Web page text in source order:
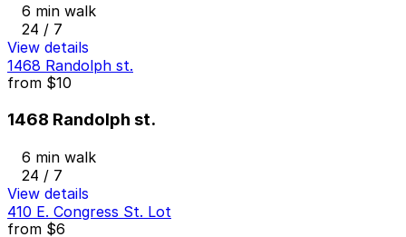
6 min walk
24 / 7
View details
1468 Randolph st.
from $10
1468 Randolph st.
6 min walk
24 / 7
View details
410 E. Congress St. Lot
from $6